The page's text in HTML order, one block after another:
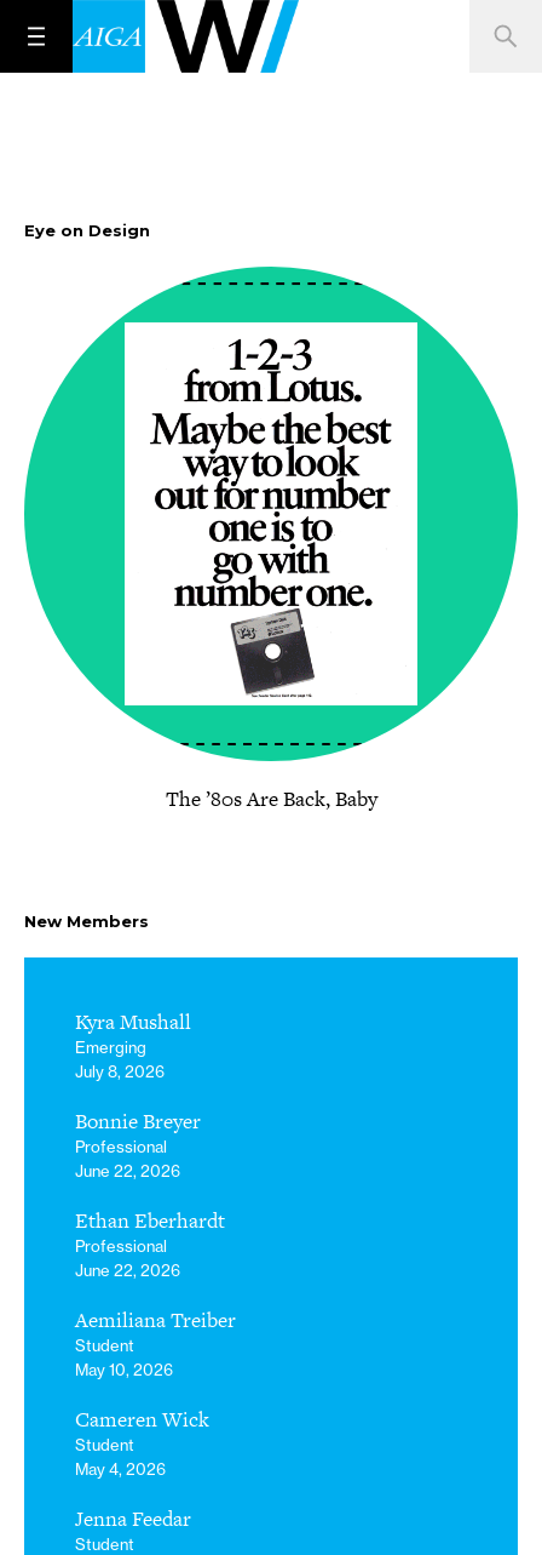
Eye on Design
The ’80s Are Back, Baby
New Members
Kyra Mushall
Emerging
July 8, 2026
Bonnie Breyer
Professional
June 22, 2026
Ethan Eberhardt
Professional
June 22, 2026
Aemiliana Treiber
Student
May 10, 2026
Cameren Wick
Student
May 4, 2026
Jenna Feedar
Student